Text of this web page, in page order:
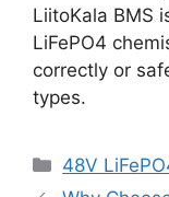
LiitoKala BMS
LiFePO4
correctly or
types.
48V